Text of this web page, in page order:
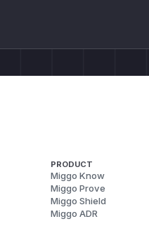
PRODUCT
Miggo Know
Miggo Prove
Miggo Shield
Miggo ADR